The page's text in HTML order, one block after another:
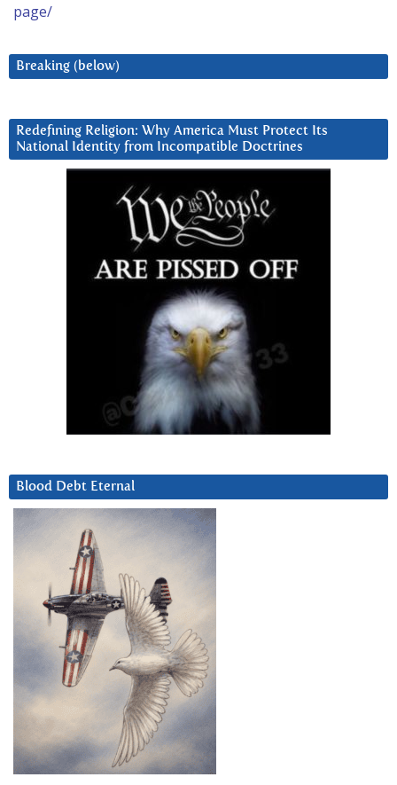
page/
Breaking (below)
Redefining Religion: Why America Must Protect Its
National Identity from Incompatible Doctrines
Blood Debt Eternal